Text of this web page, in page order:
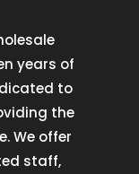
years of
to
the
We offer
staff,